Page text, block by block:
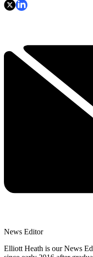
News Editor
Elliott Heath is our News